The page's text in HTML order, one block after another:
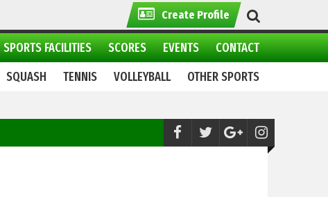
Create Profile
CONTACT
EVENTS
SCORES
SPORTS FACILITIES
OTHER SPORTS
VOLLEYBALL
TENNIS
SQUASH
World Championship of